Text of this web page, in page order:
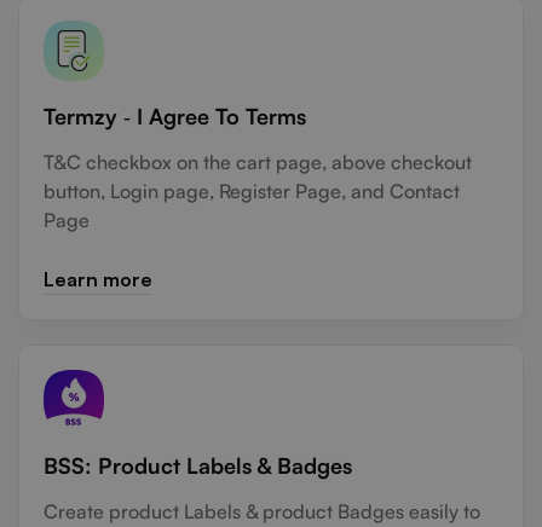
Termzy ‑ I Agree To Terms
T&C checkbox on the cart page, above checkout
button, Login page, Register Page, and Contact
Page
Learn more
BSS: Product Labels & Badges
Create product Labels & product Badges easily to